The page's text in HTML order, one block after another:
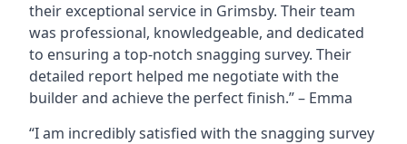
their exceptional service in Grimsby. Their team
was professional, knowledgeable, and dedicated
to ensuring a top-notch snagging survey. Their
detailed report helped me negotiate with the
builder and achieve the perfect finish.” – Emma
“I am incredibly satisfied with the snagging survey